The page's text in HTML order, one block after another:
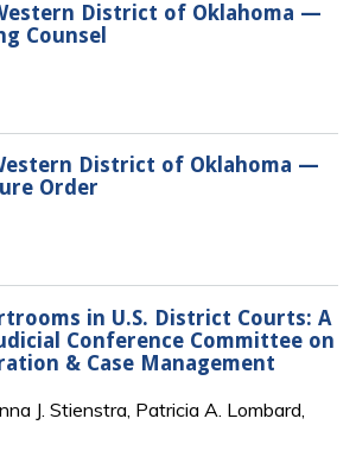
District of Oklahoma —
Counsel
District of Oklahoma —
Order
in U.S. District Courts: A
Conference Committee on
& Case Management
J. Stienstra, Patricia A. Lombard,